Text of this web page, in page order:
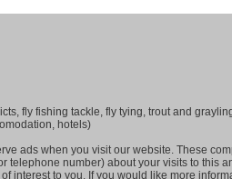
fly fishing tackle, fly tying, trout and
hotels)
ads when you visit our website. These
telephone number) about your visits to this
interest to you. If you would like more